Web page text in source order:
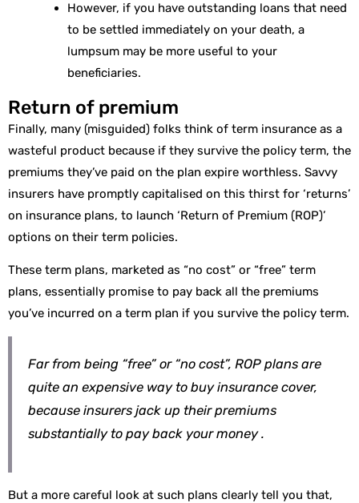
However, if you have outstanding loans that need
to be settled immediately on your death, a
lumpsum may be more useful to your
beneficiaries.
Return of premium
Finally, many (misguided) folks think of term insurance as a
wasteful product because if they survive the policy term, the
premiums they’ve paid on the plan expire worthless. Savvy
insurers have promptly capitalised on this thirst for ‘returns’
on insurance plans, to launch ‘Return of Premium (ROP)’
options on their term policies.
These term plans, marketed as “no cost” or “free” term
plans, essentially promise to pay back all the premiums
you’ve incurred on a term plan if you survive the policy term.
Far from being “free” or “no cost”, ROP plans are
quite an expensive way to buy insurance cover,
because insurers jack up their premiums
substantially to pay back your money .
But a more careful look at such plans clearly tell you that,